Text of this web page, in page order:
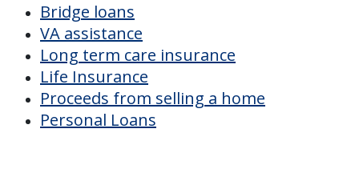
Bridge loans
VA assistance
Long term care insurance
Life Insurance
Proceeds from selling a home
Personal Loans